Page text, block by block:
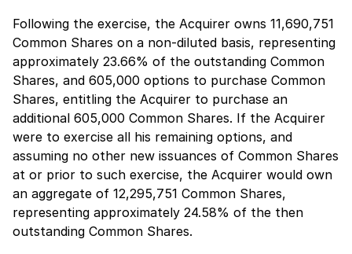
Following the exercise, the Acquirer owns 11,690,751
Common Shares on a non-diluted basis, representing
approximately 23.66% of the outstanding Common
Shares, and 605,000 options to purchase Common
Shares, entitling the Acquirer to purchase an
additional 605,000 Common Shares. If the Acquirer
were to exercise all his remaining options, and
assuming no other new issuances of Common Shares
at or prior to such exercise, the Acquirer would own
an aggregate of 12,295,751 Common Shares,
representing approximately 24.58% of the then
outstanding Common Shares.